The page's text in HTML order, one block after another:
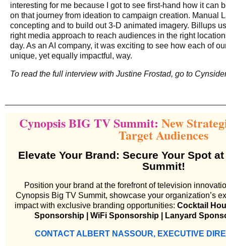
interesting for me because I got to see first-hand how it can
on that journey from ideation to campaign creation. Manual
concepting and to build out 3-D animated imagery. Billups
right media approach to reach audiences in the right
day. As an AI company, it was exciting to see how each of
unique, yet equally impactful, way.
To read the full interview with Justine Frostad, go to
Cynopsis BIG TV Summit: New
Target Audiences
Elevate Your Brand: Secure Your Spot
Summit!
Position your brand at the forefront of television
Cynopsis Big TV Summit, showcase your organization’s
impact with exclusive branding opportunities: Cocktail
Sponsorship | WiFi Sponsorship | Lanyard
CONTACT ALBERT NASSOUR, EXECUTIVE